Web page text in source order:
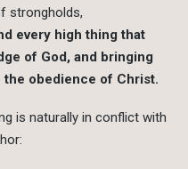
strongholds,
every high thing that
of God, and bringing
obedience of Christ.
is naturally in conflict with